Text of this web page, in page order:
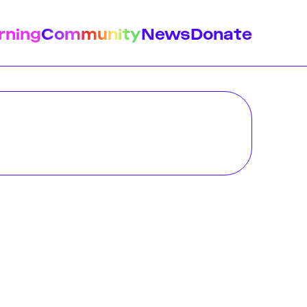
CommunityNewsDonate
Feminist Findings Design